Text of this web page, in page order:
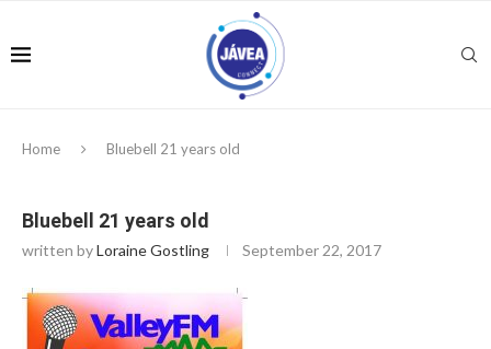
Home Bluebell 21 years old
Bluebell 21 years old
written byLoraine Gostling September 22, 2017